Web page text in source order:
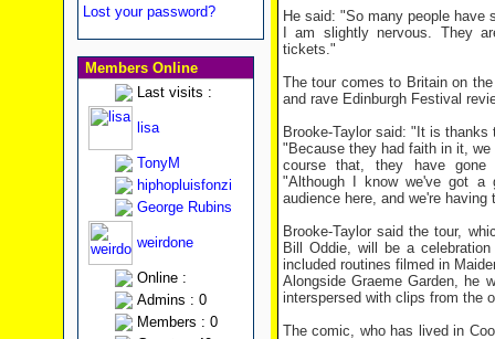
Lost your password?
Members Online
Last visits :
lisa
TonyM
hiphopluisfonzi
George Rubins
weirdone
Online :
Admins : 0
Members : 0
He said: "So many people
I am slightly nervous. They
tickets."
The tour comes to Britain on
and rave Edinburgh Festival
Brooke-Taylor said: "It is
"Because they had faith in it,
course that, they have gone
"Although I know we've got a
audience here, and we're
Brooke-Taylor said the tour,
Bill Oddie, will be a
included routines filmed in
Alongside Graeme Garden, he
interspersed with clips from the
The comic, who has lived in